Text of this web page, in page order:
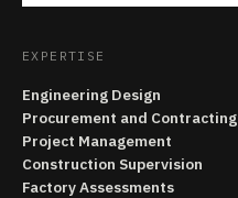
EXPERTISE
Engineering Design
Procurement and Contracting
Project Management
Construction Supervision
Factory Assessments